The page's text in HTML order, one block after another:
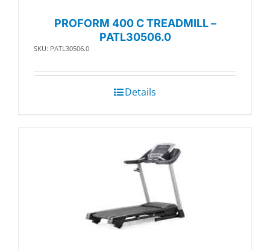
PROFORM 400 C TREADMILL –
PATL30506.0
SKU: PATL30506.0
Details